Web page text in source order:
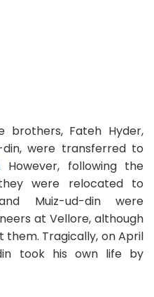
brothers, Fateh Hyder,
din, were transferred to
However, following the
were relocated to
Muiz-ud-din were
at Vellore, although
them. Tragically, on April
din took his own life by